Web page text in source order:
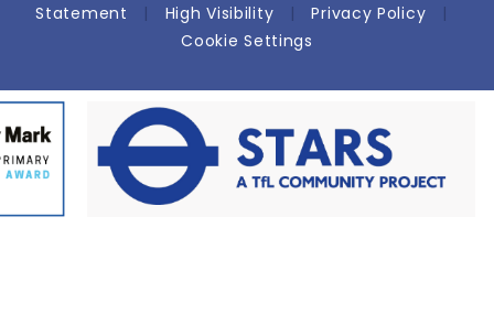
Statement
| High Visibility | Privacy Policy
|
Cookie Settings